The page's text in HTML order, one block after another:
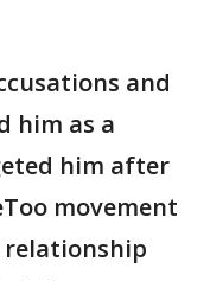
and
him as a
him after
movement
relationship